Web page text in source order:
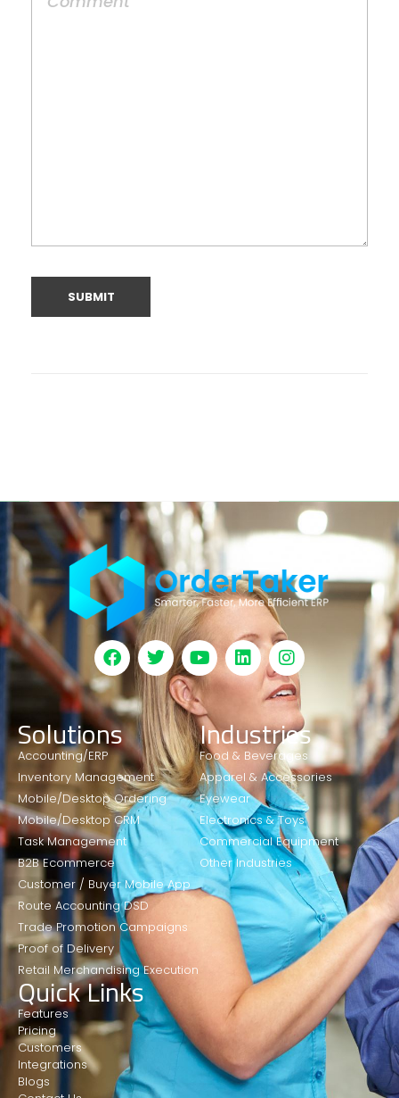
Solutions
Accounting/ERP
Inventory Management
Mobile/Desktop Ordering
Mobile/Desktop CRM
Task Management
B2B Ecommerce
Customer / Buyer Mobile App
Route Accounting DSD
Trade Promotion Campaigns
Proof of Delivery
Retail Merchandising Execution
Industries
Food & Beverages
Apparel & Accessories
Eyewear
Electronics & Toys
Commercial Equipment
Other Industries
Quick Links
Features
Pricing
Customers
Integrations
Blogs